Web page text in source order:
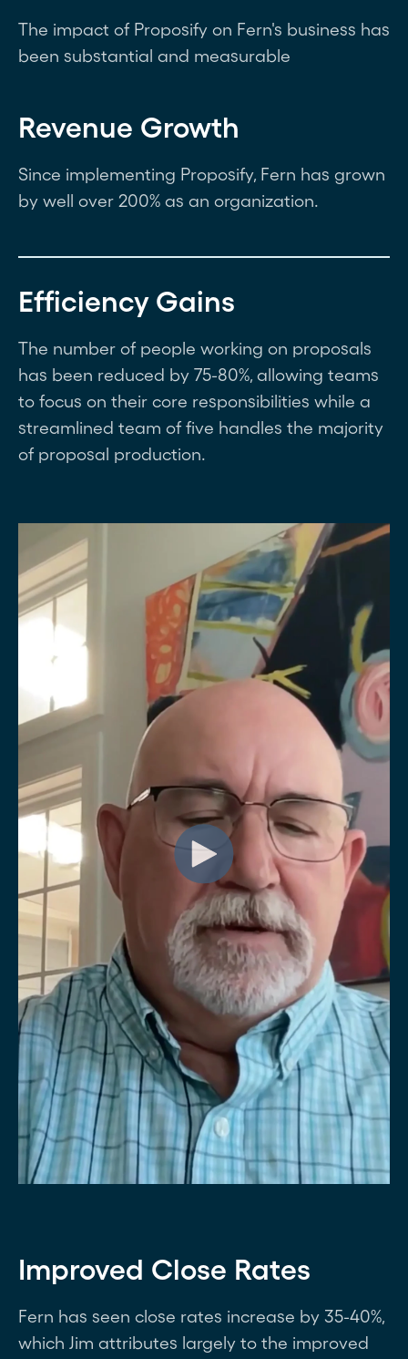
The impact of Proposify on Fern's business has
been substantial and measurable
Revenue Growth
Since implementing Proposify, Fern has grown
by well over 200% as an organization.
Efficiency Gains
The number of people working on proposals
has been reduced by 75-80%, allowing teams
to focus on their core responsibilities while a
streamlined team of five handles the majority
of proposal production.
Improved Close Rates
Fern has seen close rates increase by 35-40%,
which Jim attributes largely to the improved